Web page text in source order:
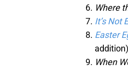
Where
It’s Not
Easter
addition)
When